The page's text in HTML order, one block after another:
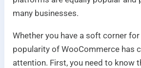
many businesses.
Whether you have a soft corner
popularity of WooCommerce has
attention. First, you need to know